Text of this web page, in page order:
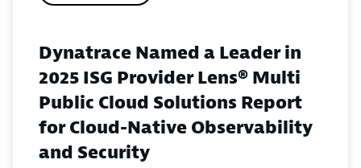
Dynatrace Named a Leader in
2025 ISG Provider Lens® Multi
Public Cloud Solutions Report
for Cloud-Native Observability
and Security